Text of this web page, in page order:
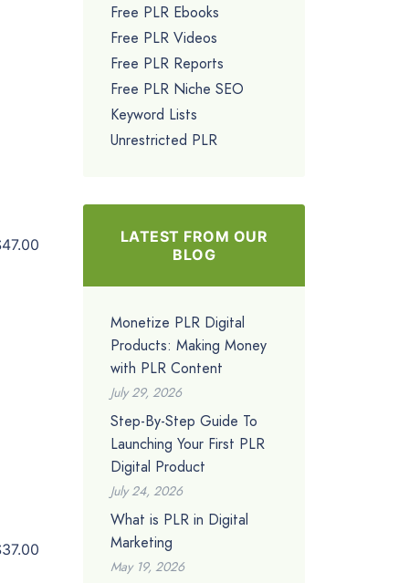
Free PLR Ebooks
Free PLR Videos
Free PLR Reports
Free PLR Niche SEO
Keyword Lists
Unrestricted PLR
LATEST FROM OUR
BLOG
Monetize PLR Digital
Products: Making Money
with PLR Content
July 29, 2026
Step-By-Step Guide To
Launching Your First PLR
Digital Product
July 24, 2026
What is PLR in Digital
Marketing
May 19, 2026